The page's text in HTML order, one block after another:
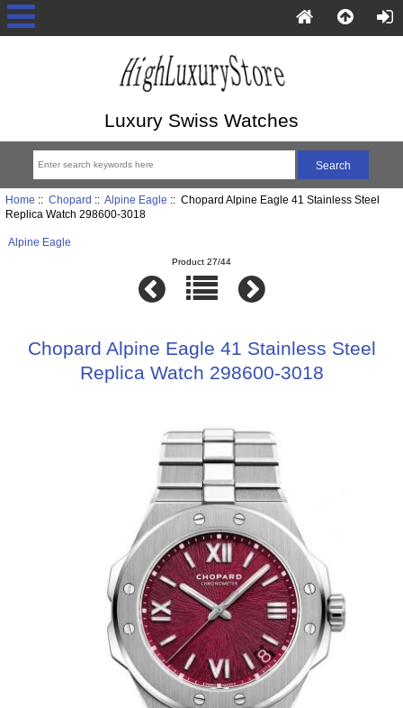
Luxury Swiss Watches
Home :: Chopard :: Alpine Eagle :: Chopard Alpine Eagle 41 Stainless Steel
Replica Watch 298600-3018
Alpine Eagle
Product 27/44
Chopard Alpine Eagle 41 Stainless Steel
Replica Watch 298600-3018